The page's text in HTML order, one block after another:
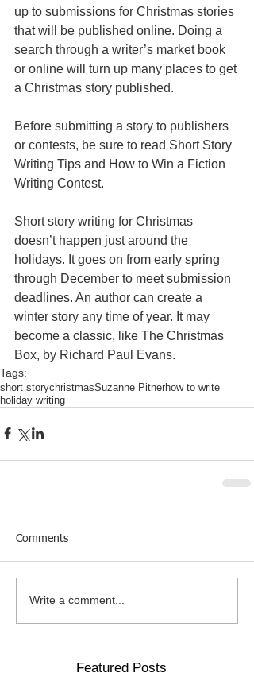
up to submissions for Christmas stories
that will be published online. Doing a
search through a writer’s market book
or online will turn up many places to get
a Christmas story published.
Before submitting a story to publishers
or contests, be sure to read Short Story
Writing Tips and How to Win a Fiction
Writing Contest.
Short story writing for Christmas
doesn’t happen just around the
holidays. It goes on from early spring
through December to meet submission
deadlines. An author can create a
winter story any time of year. It may
become a classic, like The Christmas
Box, by Richard Paul Evans.
Tags:
short storychristmasSuzanne Pitnerhow to write
holiday writing
Comments
Write a comment...
Featured Posts